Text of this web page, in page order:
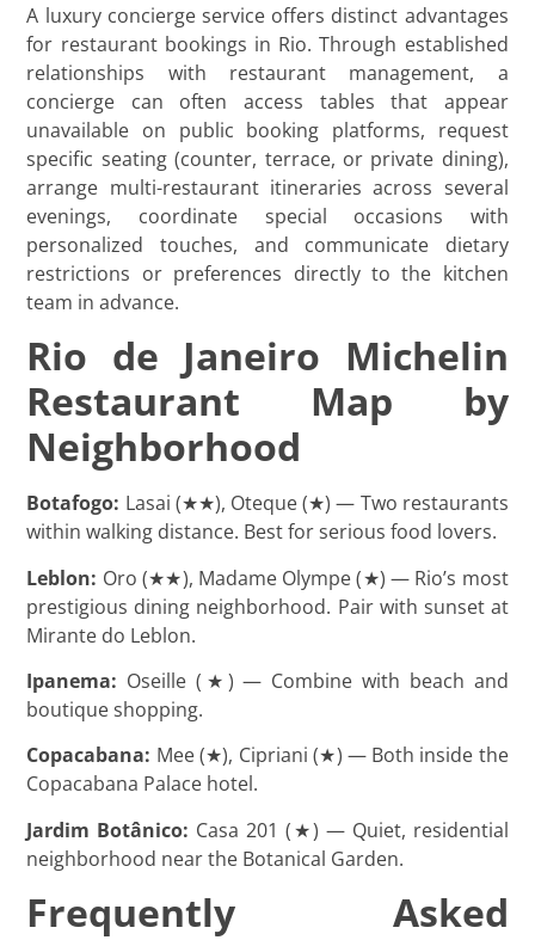
A luxury concierge service offers distinct advantages
for restaurant bookings in Rio. Through established
relationships with restaurant management, a
concierge can often access tables that appear
unavailable on public booking platforms, request
specific seating (counter, terrace, or private dining),
arrange multi-restaurant itineraries across several
evenings, coordinate special occasions with
personalized touches, and communicate dietary
restrictions or preferences directly to the kitchen
team in advance.
Rio de Janeiro Michelin
Restaurant Map by
Neighborhood
Botafogo: Lasai (★★), Oteque (★) — Two restaurants
within walking distance. Best for serious food lovers.
Leblon: Oro (★★), Madame Olympe (★) — Rio’s most
prestigious dining neighborhood. Pair with sunset at
Mirante do Leblon.
Ipanema: Oseille (★) — Combine with beach and
boutique shopping.
Copacabana: Mee (★), Cipriani (★) — Both inside the
Copacabana Palace hotel.
Jardim Botânico: Casa 201 (★) — Quiet, residential
neighborhood near the Botanical Garden.
Frequently Asked